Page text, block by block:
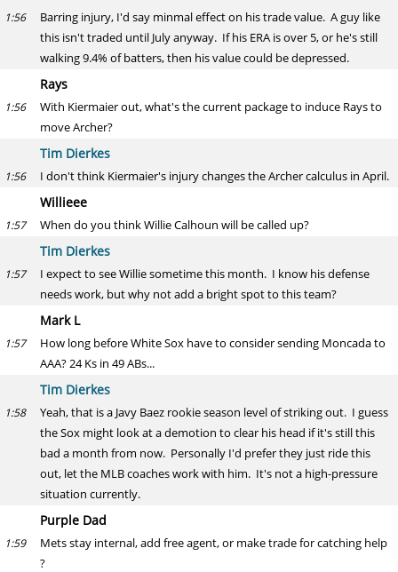
1:56
Barring injury, I'd say minmal effect on his trade value. A guy like
this isn't traded until July anyway. If his ERA is over 5, or he's still
walking 9.4% of batters, then his value could be depressed.
Rays
1:56
With Kiermaier out, what's the current package to induce Rays to
move Archer?
Tim Dierkes
1:56 I don't think Kiermaier's injury changes the Archer calculus in April.
Willieee
1:57 When do you think Willie Calhoun will be called up?
Tim Dierkes
1:57
I expect to see Willie sometime this month. I know his defense
needs work, but why not add a bright spot to this team?
Mark L
1:57
How long before White Sox have to consider sending Moncada to
AAA? 24 Ks in 49 ABs...
Tim Dierkes
1:58
Yeah, that is a Javy Baez rookie season level of striking out. I guess
the Sox might look at a demotion to clear his head if it's still this
bad a month from now. Personally I'd prefer they just ride this
out, let the MLB coaches work with him. It's not a high-pressure
situation currently.
Purple Dad
1:59
Mets stay internal, add free agent, or make trade for catching help
?